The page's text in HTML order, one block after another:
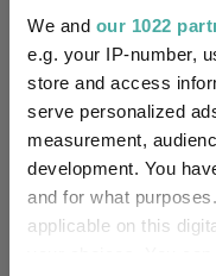
We and our 1022
e.g. your IP-number,
store and access
serve personalized
measurement,
development. You
and for what
applicable on this
Has UK SDR Label:
UK SDR Label:
Missing UK SDR
reason:
Uses ESG in